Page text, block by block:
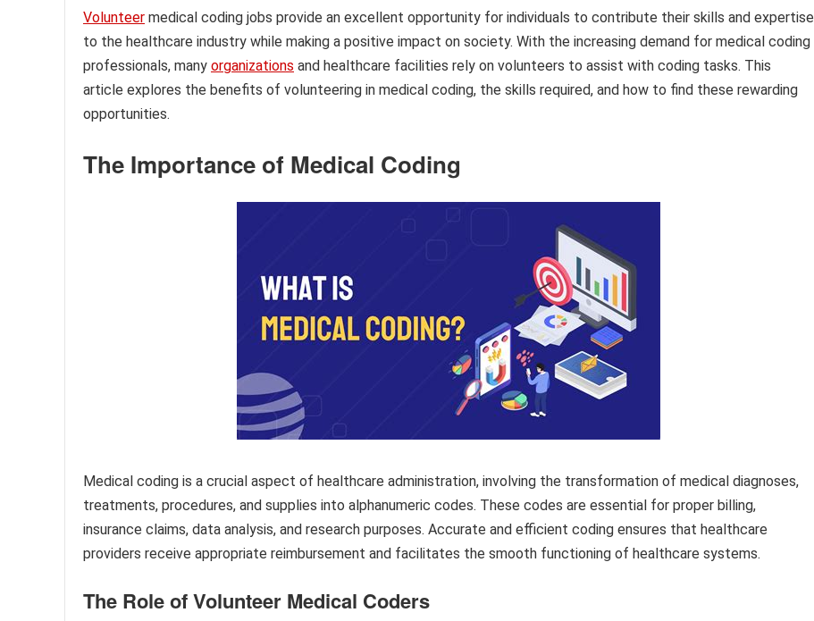
Volunteer medical coding jobs provide an excellent opportunity for individuals to contribute their skills and expertise
to the healthcare industry while making a positive impact on society. With the increasing demand for medical coding
professionals, many organizations and healthcare facilities rely on volunteers to assist with coding tasks. This
article explores the benefits of volunteering in medical coding, the skills required, and how to find these rewarding
opportunities.
The Importance of Medical Coding
Medical coding is a crucial aspect of healthcare administration, involving the transformation of medical diagnoses,
treatments, procedures, and supplies into alphanumeric codes. These codes are essential for proper billing,
insurance claims, data analysis, and research purposes. Accurate and efficient coding ensures that healthcare
providers receive appropriate reimbursement and facilitates the smooth functioning of healthcare systems.
The Role of Volunteer Medical Coders